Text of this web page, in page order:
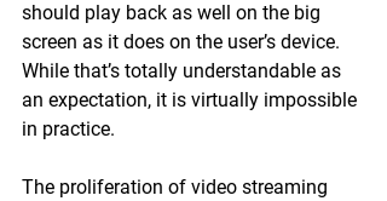
should play back as well on the big
screen as it does on the user’s device.
While that’s totally understandable as
an expectation, it is virtually impossible
in practice.
The proliferation of video streaming